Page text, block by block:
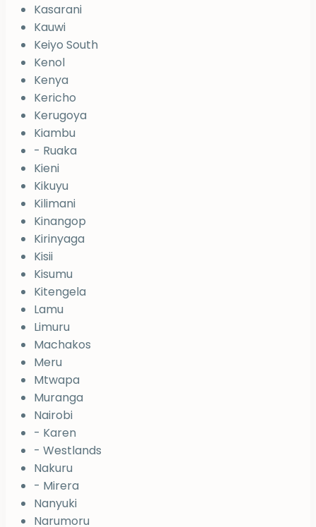
Kasarani
Kauwi
Keiyo South
Kenol
Kenya
Kericho
Kerugoya
Kiambu
- Ruaka
Kieni
Kikuyu
Kilimani
Kinangop
Kirinyaga
Kisii
Kisumu
Kitengela
Lamu
Limuru
Machakos
Meru
Mtwapa
Muranga
Nairobi
- Karen
- Westlands
Nakuru
- Mirera
Nanyuki
Narumoru